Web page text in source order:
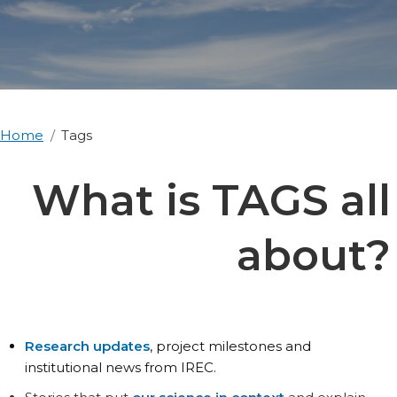
Home Tags
What is TAGS all
about?
Research updates, project milestones and
institutional news from IREC.